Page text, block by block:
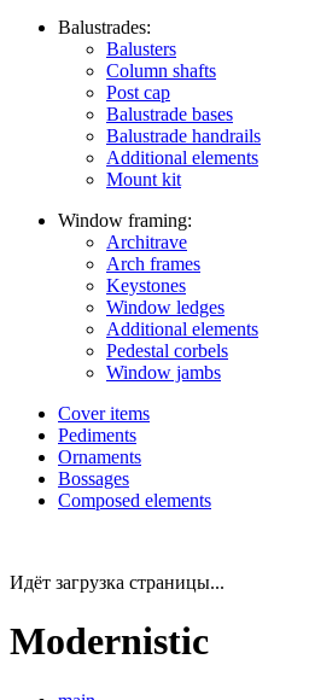
Balustrades:
Balusters
Column shafts
Post cap
Balustrade bases
Balustrade handrails
Additional elements
Mount kit
Window framing:
Architrave
Arch frames
Keystones
Window ledges
Additional elements
Pedestal corbels
Window jambs
Cover items
Pediments
Ornaments
Bossages
Composed elements
Идёт загрузка страницы...
Modernistic